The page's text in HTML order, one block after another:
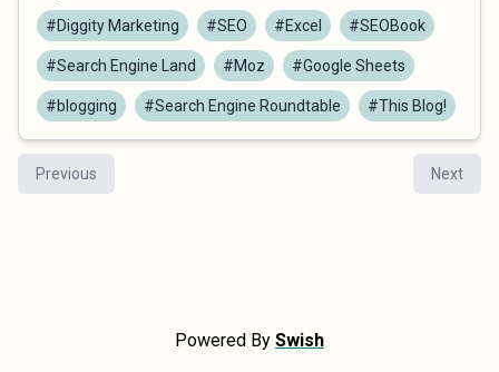
#Diggity Marketing
#SEO #Excel #SEOBook
#Search Engine Land #Moz #Google Sheets
#blogging #Search Engine Roundtable #This Blog!
Previous Next
Powered By Swish